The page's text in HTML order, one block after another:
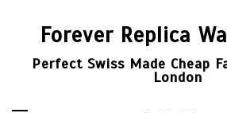
Forever Replica
Perfect Swiss Made Cheap
London